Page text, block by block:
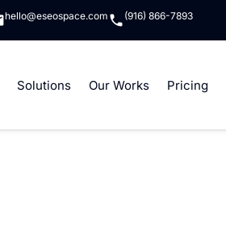
hello@eseospace.com (916) 866-7893
Solutions Our Works Pricing